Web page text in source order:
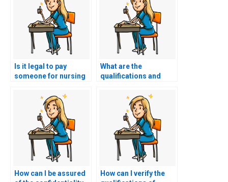
Is it legal to pay
someone for nursing
What are the
qualifications and
individuals offering
nursing exam
assistance?
How can I be assured
How can I verify the